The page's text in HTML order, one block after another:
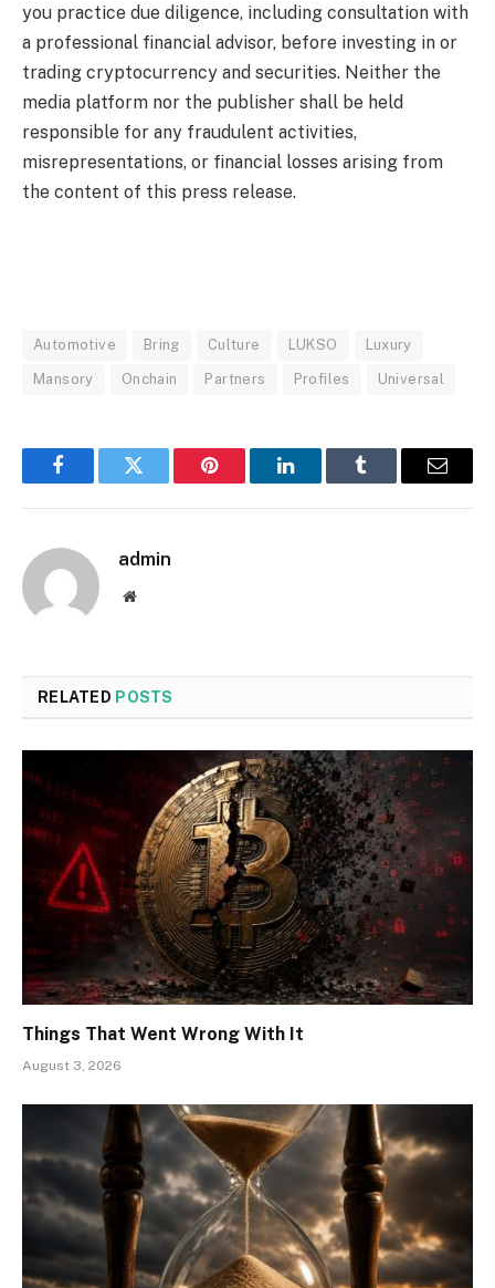
you practice due diligence, including consultation with
a professional financial advisor, before investing in or
trading cryptocurrency and securities. Neither the
media platform nor the publisher shall be held
responsible for any fraudulent activities,
misrepresentations, or financial losses arising from
the content of this press release.
Automotive Bring Culture LUKSO Luxury
Mansory Onchain Partners Profiles Universal
FacebookTwitter Pinterest LinkedInTumblr Email
admin
Website
RELATED POSTS
Things That Went Wrong With It
August 3, 2026